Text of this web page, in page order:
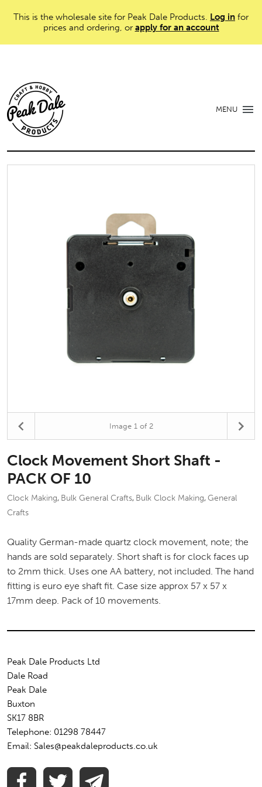
This is the wholesale site for Peak Dale Products. Log in for
prices and ordering, or apply for an account
MENU
Image 1of 2
Clock Movement Short Shaft -
PACK OF 10
Clock Making, Bulk General Crafts, Bulk Clock Making, General
Crafts
Quality German-made quartz clock movement, note; the
hands are sold separately. Short shaft is for clock faces up
to 2mm thick. Uses one AA battery, not included. The hand
fitting is euro eye shaft fit. Case size approx 57 x 57 x
17mm deep. Pack of 10 movements.
Peak Dale Products Ltd
Dale Road
Peak Dale
Buxton
SK17 8BR
Telephone: 01298 78447
Email: Sales@peakdaleproducts.co.uk